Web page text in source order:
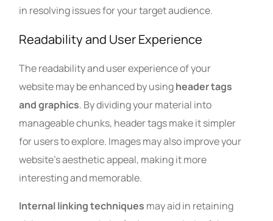
in resolving issues for your target audience.
Readability and User Experience
The readability and user experience of your
website may be enhanced by usingheader tags
and graphics. By dividing your material into
manageable chunks, header tags make it simpler
for users to explore. Images may also improve your
website’s aesthetic appeal, making it more
interesting and memorable.
Internal linking techniques may aid in retaining